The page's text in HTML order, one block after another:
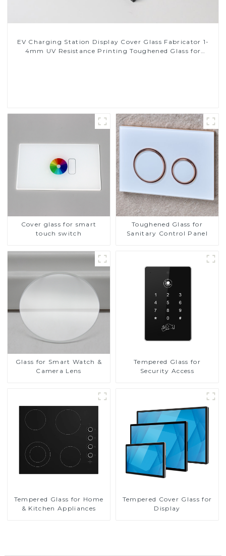
EV Charging Station Display Cover Glass Fabricator 1-
4mm UV Resistance Printing Toughened Glass for
Cover glass for smart
touch switch
Toughened Glass for
Sanitary Control Panel
Glass for Smart Watch &
Camera Lens
Tempered Glass for
Security Access
Tempered Glass for Home
& Kitchen Appliances
Tempered Cover Glass for
Display